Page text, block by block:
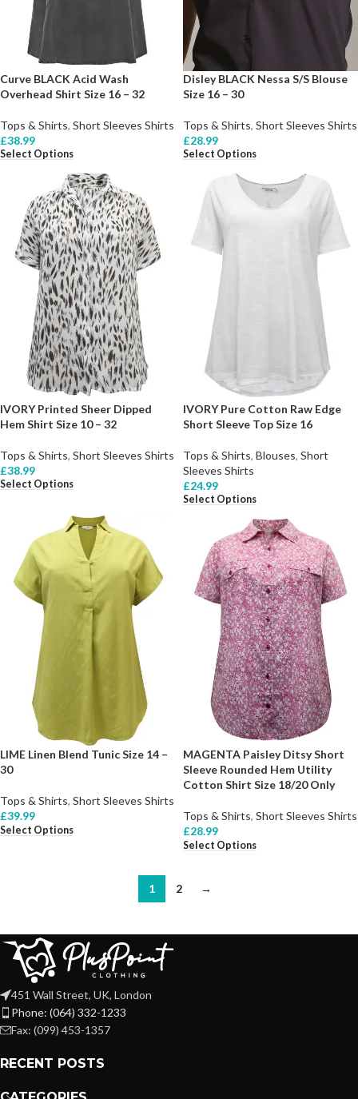
Curve BLACK Acid Wash
Overhead Shirt Size 16 – 32
Tops & Shirts, Short Sleeves Shirts
£38.99
Select Options
Disley BLACK Nessa S/S Blouse
Size 16 – 30
Tops & Shirts, Short Sleeves Shirts
£28.99
Select Options
IVORY Printed Sheer Dipped
Hem Shirt Size 10 – 32
Tops & Shirts, Short Sleeves Shirts
£38.99
Select Options
IVORY Pure Cotton Raw Edge
Short Sleeve Top Size 16
Tops & Shirts, Blouses, Short
Sleeves Shirts
£24.99
Select Options
LIME Linen Blend Tunic Size 14 –
30
Tops & Shirts, Short Sleeves Shirts
£39.99
Select Options
MAGENTA Paisley Ditsy Short
Sleeve Rounded Hem Utility
Cotton Shirt Size 18/20 Only
Tops & Shirts, Short Sleeves Shirts
£28.99
Select Options
1 2 →
451 Wall Street, UK, London
Phone: (064) 332-1233
Fax: (099) 453-1357
RECENT POSTS